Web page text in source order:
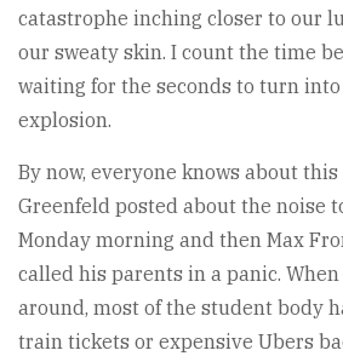
catastrophe inching closer to our
our sweaty skin. I count the time
waiting for the seconds to turn
explosion.
By now, everyone knows about
Greenfeld posted about the noise
Monday morning and then Max
called his parents in a panic.
around, most of the student body
train tickets or expensive Ubers